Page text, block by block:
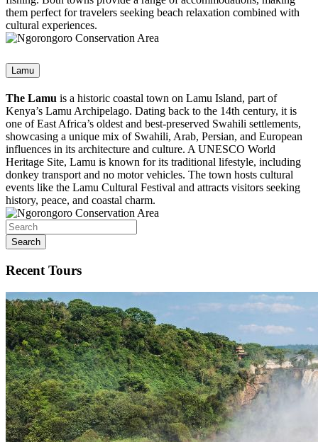
them perfect for travelers seeking beach relaxation combined with
cultural experiences.
Lamu
The Lamu is a historic coastal town on Lamu Island, part of
Kenya’s Lamu Archipelago. Dating back to the 14th century, it is
one of East Africa’s oldest and best-preserved Swahili settlements,
showcasing a unique mix of Swahili, Arab, Persian, and European
influences in its architecture and culture. A UNESCO World
Heritage Site, Lamu is known for its traditional lifestyle, including
donkey transport and no motor vehicles. The town hosts cultural
events like the Lamu Cultural Festival and attracts visitors seeking
history, peace, and coastal charm.
Search
Recent Tours